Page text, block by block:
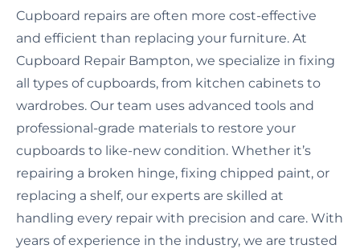
Cupboard repairs are often more cost-effective
and efficient than replacing your furniture. At
Cupboard Repair Bampton, we specialize in fixing
all types of cupboards, from kitchen cabinets to
wardrobes. Our team uses advanced tools and
professional-grade materials to restore your
cupboards to like-new condition. Whether it’s
repairing a broken hinge, fixing chipped paint, or
replacing a shelf, our experts are skilled at
handling every repair with precision and care. With
years of experience in the industry, we are trusted